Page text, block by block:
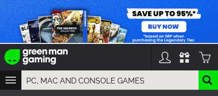
TOGGLE
NAVIGATION